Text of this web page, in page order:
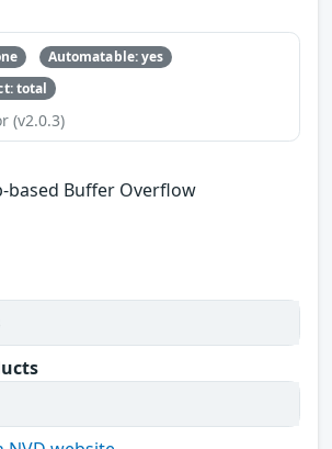
Automatable: yes
total
(v2.0.3)
based Buffer Overflow